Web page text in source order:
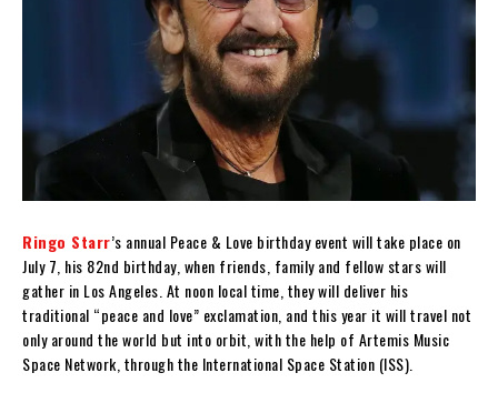
Ringo Starr’s annual Peace & Love birthday event will take place on
July 7, his 82nd birthday, when friends, family and fellow stars will
gather in Los Angeles. At noon local time, they will deliver his
traditional “peace and love” exclamation, and this year it will travel not
only around the world but into orbit, with the help of Artemis Music
Space Network, through the International Space Station (ISS).